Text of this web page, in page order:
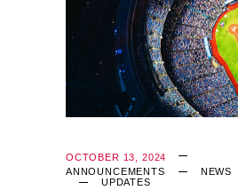
OCTOBER 13, 2024
ANNOUNCEMENTS
NEWS
UPDATES